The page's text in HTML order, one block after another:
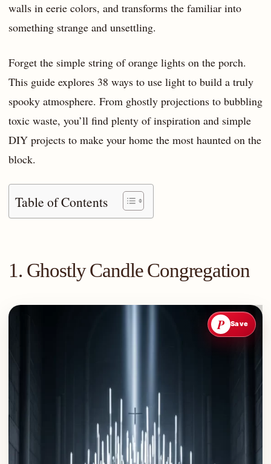
walls in eerie colors, and transforms the familiar into
something strange and unsettling.
Forget the simple string of orange lights on the porch.
This guide explores 38 ways to use light to build a truly
spooky atmosphere. From ghostly projections to bubbling
toxic waste, you’ll find plenty of inspiration and simple
DIY projects to make your home the most haunted on the
block.
Table of Contents
1. Ghostly Candle Congregation
P Save